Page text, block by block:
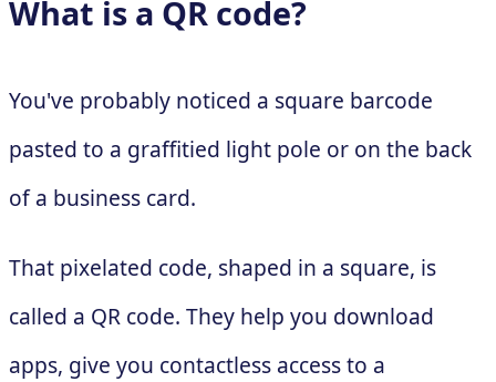
What is a QR code?
You've probably noticed a square barcode
pasted to a graffitied light pole or on the back
of a business card.
That pixelated code, shaped in a square, is
called a QR code. They help you download
apps, give you contactless access to a